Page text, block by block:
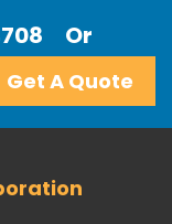
Or
Get A Quote